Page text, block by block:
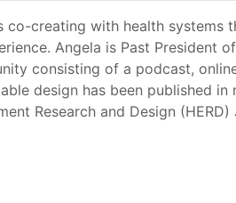
creating with health
Angela is Past President
consisting of a podcast,
design has been published
Research and Design